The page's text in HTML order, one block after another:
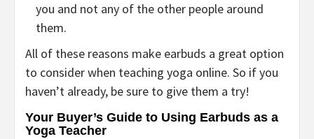
you and not any of the other people around
them.
All of these reasons make earbuds a great option
to consider when teaching yoga online. So if you
haven’t already, be sure to give them a try!
Your Buyer’s Guide to Using Earbuds as a
Yoga Teacher